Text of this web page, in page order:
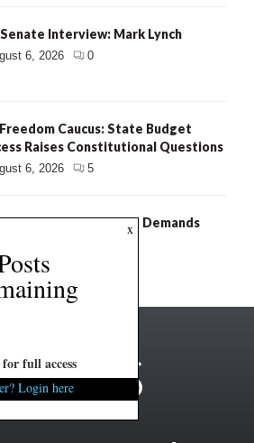
Senate Interview: Mark Lynch
6, 2026 0
Caucus: State Budget
Raises Constitutional Questions
6, 2026 5
Retrial: Defense Demands
6, 2026
x
full access
Login here